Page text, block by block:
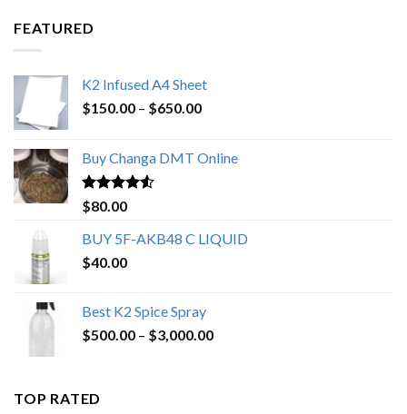
FEATURED
K2 Infused A4 Sheet
$150.00 – $650.00Price
through
Buy Changa DMT Online
Rated4.25
out of 5
$80.00
BUY 5F-AKB48 C LIQUID
$40.00
Best K2 Spice Spray
$500.00 – $3,000.00Price
TOP RATED